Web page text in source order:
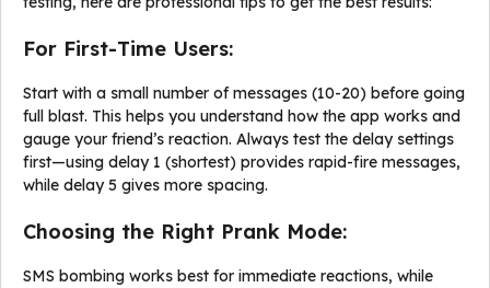
For First-Time Users:
Start with a small number of messages (10-20) before going
full blast. This helps you understand how the app works and
gauge your friend’s reaction. Always test the delay settings
first—using delay 1 (shortest) provides rapid-fire messages,
while delay 5 gives more spacing.
Choosing the Right Prank Mode:
SMS bombing works best for immediate reactions, while